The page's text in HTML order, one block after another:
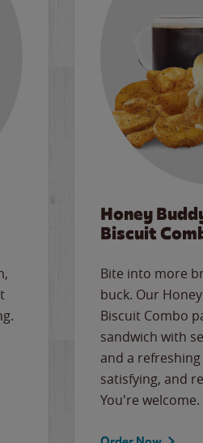
Honey
Biscuit
Bite into more
buck. Our
Biscuit Combo
sandwich with
and a
satisfying, and
You're welcome.